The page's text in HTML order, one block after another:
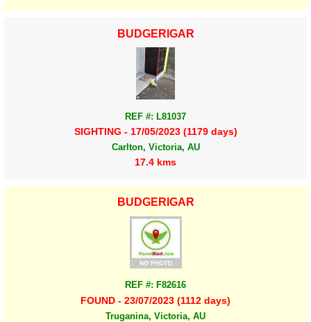
BUDGERIGAR
REF #: L81037
SIGHTING - 17/05/2023 (1179 days)
Carlton, Victoria, AU
17.4 kms
BUDGERIGAR
REF #: F82616
FOUND - 23/07/2023 (1112 days)
Truganina, Victoria, AU